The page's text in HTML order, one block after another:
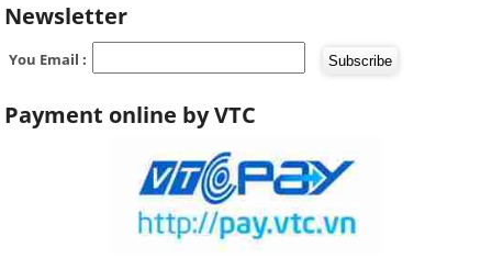
Newsletter
You Email :
Payment online by VTC